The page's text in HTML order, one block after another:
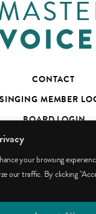
your browsing
our traffic. By clicking
CONTACT
SINGING MEMBER
BOARD LOGIN
TALKS SUBSCRIBER
PHOTO CREDITS
facebook